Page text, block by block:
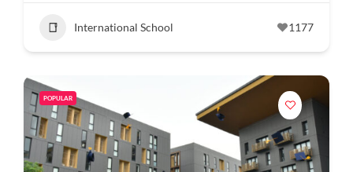
International School 1177
POPULAR